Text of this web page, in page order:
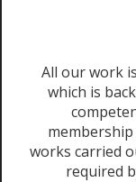
All our work
which is
works carried
required